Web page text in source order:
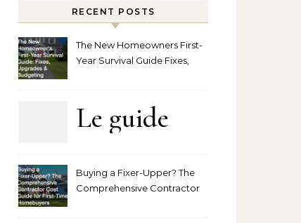
RECENT POSTS
The New Homeowners First-
Year Survival Guide Fixes,
Le guide
pour
Buying a Fixer-Upper? The
Comprehensive Contractor